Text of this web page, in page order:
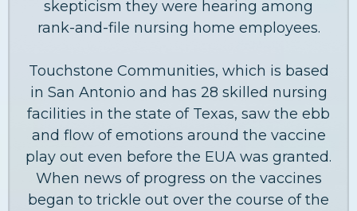
skepticism they were hearing among
rank-and-file nursing home employees.
Touchstone Communities, which is based
in San Antonio and has 28 skilled nursing
facilities in the state of Texas, saw the ebb
and flow of emotions around the vaccine
play out even before the EUA was granted.
When news of progress on the vaccines
began to trickle out over the course of the